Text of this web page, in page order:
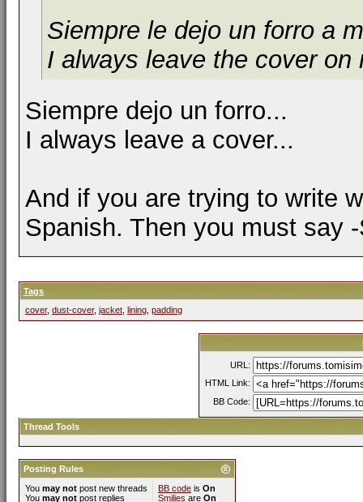
Siempre le dejo un forro a
I always leave the cover
Siempre dejo un forro...
I always leave a cover...
And if you are trying to write
Spanish. Then you must say
Tags
cover, dust-cover, jacket lining padding
URL:
HTML Link:
BB Code:
Thread Tools
Posting Rules
You may not post new threads
You may not post replies
BB code is On
Smilies are On